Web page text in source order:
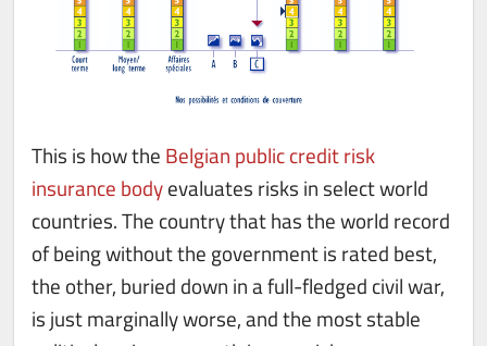
This is how the Belgian public credit risk
insurance bodyevaluates risks in select world
countries. The country that has the world record
of being without the government is rated best,
the other, buried down in a full-fledged civil war,
is just marginally worse, and the most stable